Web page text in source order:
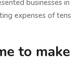
businesses in
expenses of tens
to make